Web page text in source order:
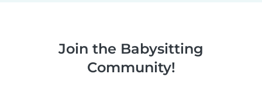
Join the Babysitting
Community!